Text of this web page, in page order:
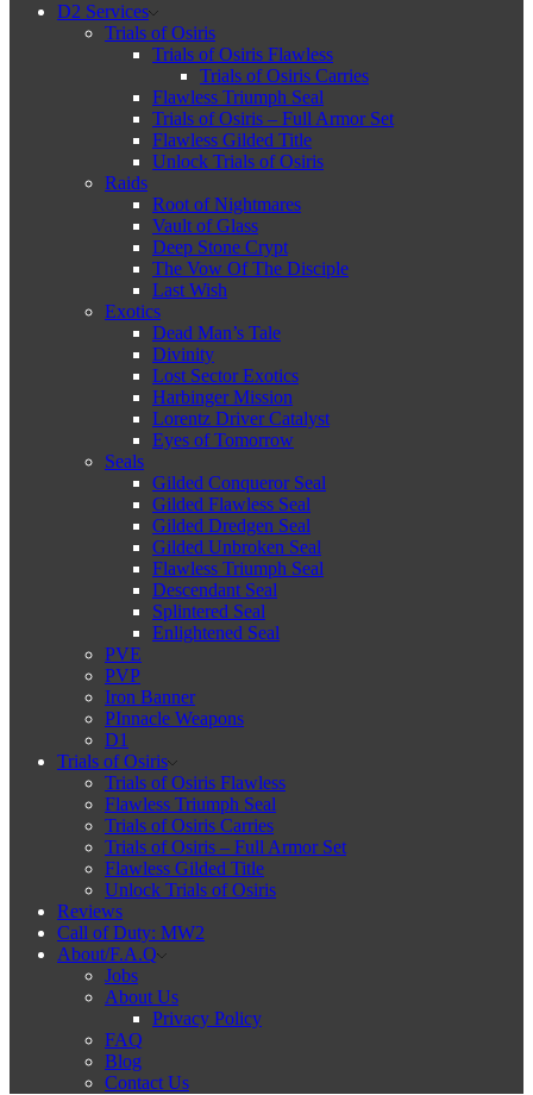
D2 Services
Trials of Osiris
Trials of Osiris Flawless
Trials of Osiris Carries
Flawless Triumph Seal
Trials of Osiris – Full Armor Set
Flawless Gilded Title
Unlock Trials of Osiris
Raids
Root of Nightmares
Vault of Glass
Deep Stone Crypt
The Vow Of The Disciple
Last Wish
Exotics
Dead Man’s Tale
Divinity
Lost Sector Exotics
Harbinger Mission
Lorentz Driver Catalyst
Eyes of Tomorrow
Seals
Gilded Conqueror Seal
Gilded Flawless Seal
Gilded Dredgen Seal
Gilded Unbroken Seal
Flawless Triumph Seal
Descendant Seal
Splintered Seal
Enlightened Seal
PVE
PVP
Iron Banner
PInnacle Weapons
D1
Trials of Osiris
Trials of Osiris Flawless
Flawless Triumph Seal
Trials of Osiris Carries
Trials of Osiris – Full Armor Set
Flawless Gilded Title
Unlock Trials of Osiris
Reviews
Call of Duty: MW2
About/F.A.Q
Jobs
About Us
Privacy Policy
FAQ
Blog
Contact Us